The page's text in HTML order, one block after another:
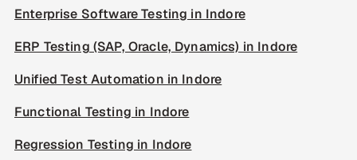
Enterprise Software Testing in Indore
ERP Testing (SAP, Oracle, Dynamics) in Indore
Unified Test Automation in Indore
Functional Testing in Indore
Regression Testing in Indore